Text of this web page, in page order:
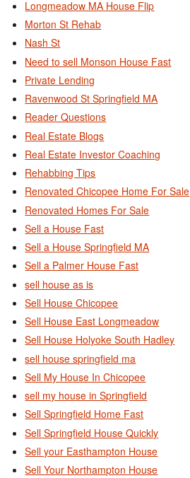
Longmeadow MA House Flip
Morton St Rehab
Nash St
Need to sell Monson House Fast
Private Lending
Ravenwood St Springfield MA
Reader Questions
Real Estate Blogs
Real Estate Investor Coaching
Rehabbing Tips
Renovated Chicopee Home For Sale
Renovated Homes For Sale
Sell a House Fast
Sell a House Springfield MA
Sell a Palmer House Fast
sell house as is
Sell House Chicopee
Sell House East Longmeadow
Sell House Holyoke South Hadley
sell house springfield ma
Sell My House In Chicopee
sell my house in Springfield
Sell Springfield Home Fast
Sell Springfield House Quickly
Sell your Easthampton House
Sell Your Northampton House